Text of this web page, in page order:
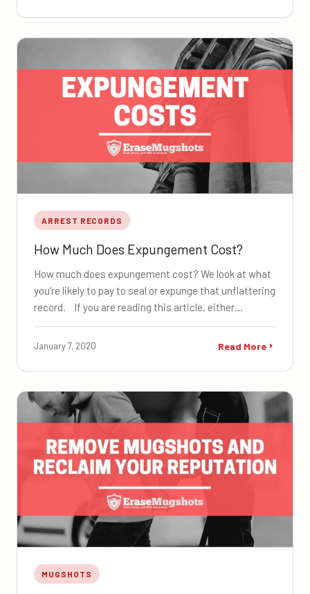
ARREST RECORDS
How Much Does Expungement Cost?
How much does expungement cost? We look at what
you're likely to pay to seal or expunge that unflattering
record. If you are reading this article, either…
January 7, 2020 Read More
MUGSHOTS